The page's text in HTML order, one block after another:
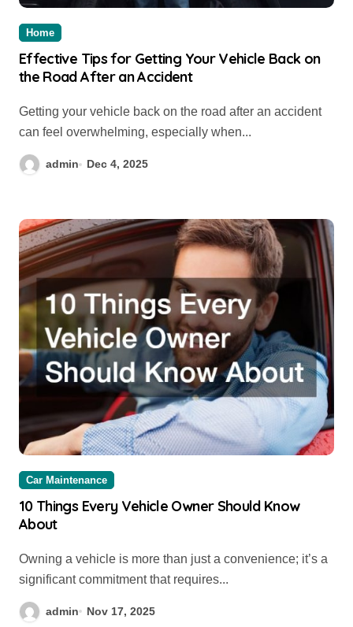
Home
Effective Tips for Getting Your Vehicle Back on
the Road After an Accident
Getting your vehicle back on the road after an accident
can feel overwhelming, especially when...
admin Dec 4, 2025
Car Maintenance
10 Things Every Vehicle Owner Should Know
About
Owning a vehicle is more than just a convenience; it’s a
significant commitment that requires...
admin Nov 17, 2025